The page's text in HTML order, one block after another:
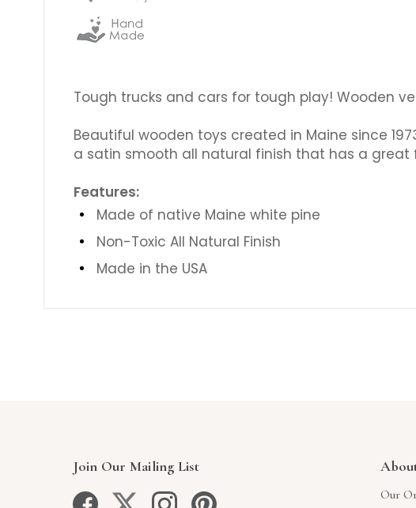
Tough trucks and cars for tough play! Wooden
Beautiful wooden toys created in Maine since
a satin smooth all natural finish that has a great
Features:
Made of native Maine white pine
Non-Toxic All Natural Finish
Made in the USA
Join Our Mailing List
Our